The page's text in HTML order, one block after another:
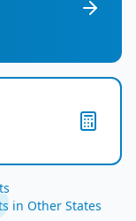
in Other States